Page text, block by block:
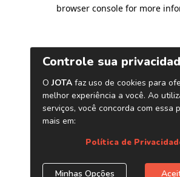
browser console for more